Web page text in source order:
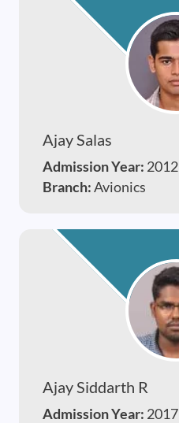
Ajay Salas
Admission Year: 2012
Branch:Avionics
Ajay Siddarth R
Admission Year: 2017